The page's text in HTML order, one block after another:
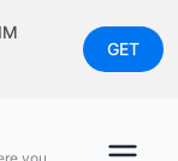
GET
you